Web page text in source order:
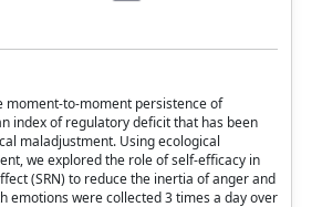
moment-to-moment persistence of
index of regulatory deficit that has been
maladjustment. Using ecological
we explored the role of self-efficacy in
(SRN) to reduce the inertia of anger and
emotions were collected 3 times a day over